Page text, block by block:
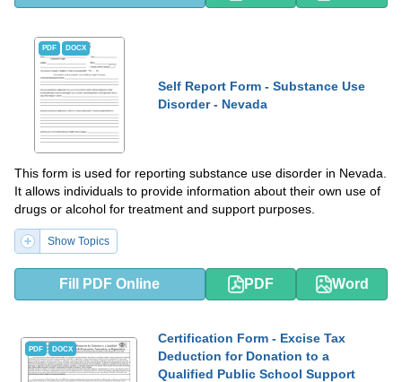
PDF DOCX
Self Report Form - Substance Use
Disorder - Nevada
This form is used for reporting substance use disorder in Nevada.
It allows individuals to provide information about their own use of
drugs or alcohol for treatment and support purposes.
Show Topics
Fill PDF Online PDF Word
PDF DOCX
Certification Form - Excise Tax
Deduction for Donation to a
Qualified Public School Support